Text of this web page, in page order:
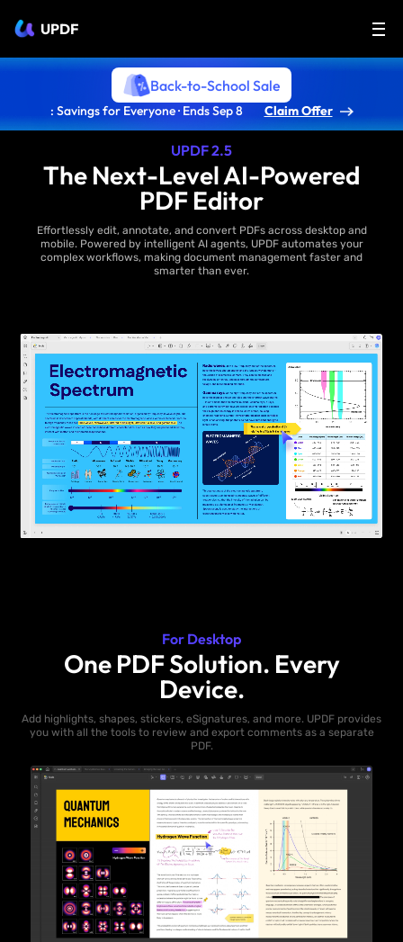
UPDF
Back-to-School Sale
: Savings for Everyone · Ends Sep 8 Claim Offer
UPDF 2.5
The Next-Level AI-Powered
PDF Editor
Effortlessly edit, annotate, and convert PDFs across desktop and
mobile. Powered by intelligent AI agents, UPDF automates your
complex workflows, making document management faster and
smarter than ever.
For Desktop
One PDF Solution. Every
Device.
Add highlights, shapes, stickers, eSignatures, and more. UPDF provides
you with all the tools to review and export comments as a separate
PDF.